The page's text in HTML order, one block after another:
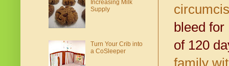
bleed
of 120
family
Increasing Milk
Supply
Turn Your Crib into
a CoSleeper